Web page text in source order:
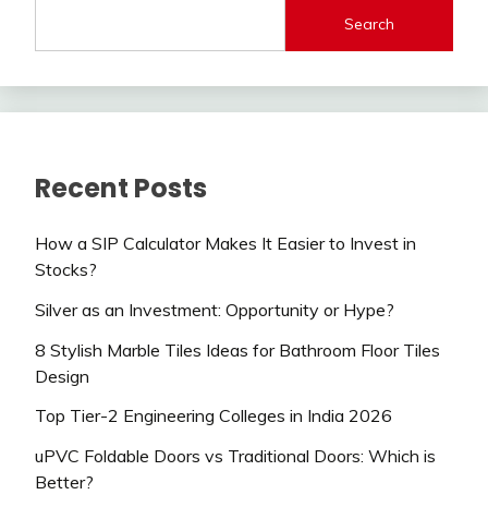
Search
Recent Posts
How a SIP Calculator Makes It Easier to Invest in
Stocks?
Silver as an Investment: Opportunity or Hype?
8 Stylish Marble Tiles Ideas for Bathroom Floor Tiles
Design
Top Tier-2 Engineering Colleges in India 2026
uPVC Foldable Doors vs Traditional Doors: Which is
Better?